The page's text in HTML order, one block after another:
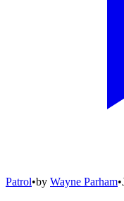
Patrol•by Wayne Parham•